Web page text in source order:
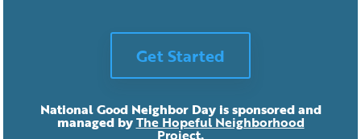
Get Started
National Good Neighbor Day is sponsored and
managed byThe Hopeful Neighborhood
Project.